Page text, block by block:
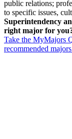
public relations;
to specific issues,
Superintendency
right major for
Take the MyMajors
recommended